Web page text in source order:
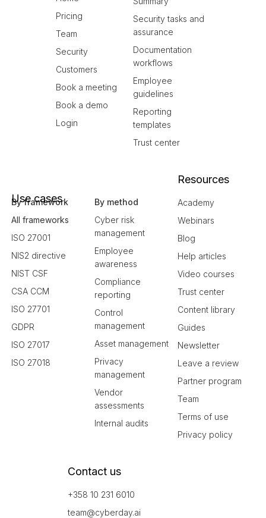
Pricing
Team
Security
Customers
Book a meeting
Book a demo
Login
Security tasks and
assurance
Documentation
workflows
Employee
guidelines
Reporting
templates
Trust center
Use cases
By framework
All frameworks
ISO 27001
NIS2 directive
NIST CSF
CSA CCM
ISO 27701
GDPR
ISO 27017
ISO 27018
By method
Cyber risk
management
Employee
awareness
Compliance
reporting
Control
management
Asset management
Privacy
management
Vendor
assessments
Internal audits
Resources
Academy
Webinars
Blog
Help articles
Video courses
Trust center
Content library
Guides
Newsletter
Leave a review
Partner program
Team
Terms of use
Privacy policy
Contact us
+358 10 231 6010
team@cyberday.ai